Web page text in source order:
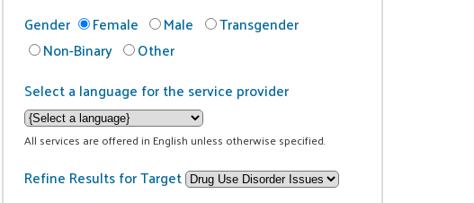
Gender
Female Male
Transgender
Non-Binary
Other
Select a language for the service provider
All services are offered in English unless otherwise specified.
Refine Results for Target